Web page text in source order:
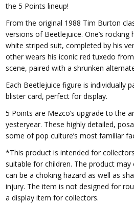
the 5 Points lineup!
From the original 1988 Tim Burton
versions of Beetlejuice. One’s rocking
white striped suit, completed by his
other wears his iconic red tuxedo
scene, paired with a shrunken
Each Beetlejuice figure is individually
blister card, perfect for display.
5 Points are Mezco’s upgrade to the
yesteryear. These highly detailed,
some of pop culture’s most familiar
*This product is intended for
suitable for children. The product
can be a choking hazard as well as
injury. The item is not designed for
a display item for collectors.